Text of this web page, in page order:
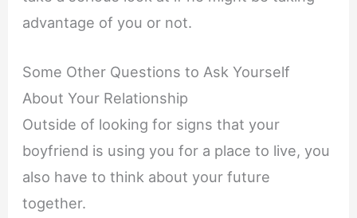
advantage of you or not.
Some Other Questions to Ask Yourself
About Your Relationship
Outside of looking for signs that your
boyfriend is using you for a place to live, you
also have to think about your future
together.